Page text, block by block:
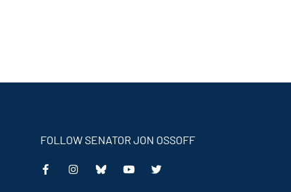
FOLLOW SENATOR JON OSSOFF
This
This
This
This